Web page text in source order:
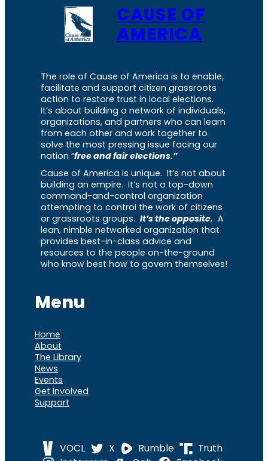
CAUSE OF
AMERICA
The role of Cause of America is to enable,
facilitate and support citizen grassroots
action to restore trust in local elections.
It’s about building a network of individuals,
organizations, and partners who can learn
from each other and work together to
solve the most pressing issue facing our
nation “free and fair elections.”
Cause of America is unique. It’s not about
building an empire. It’s not a top-down
command-and-control organization
attempting to control the work of citizens
or grassroots groups. It’s the opposite. A
lean, nimble networked organization that
provides best-in-class advice and
resources to the people on-the-ground
who know best how to govern themselves!
Menu
Home
About
The Library
News
Events
Get Involved
Support
VOCL X Rumble
Truth